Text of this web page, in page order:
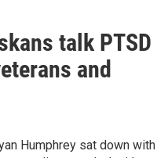
talk PTSD
and
Humphrey sat down with